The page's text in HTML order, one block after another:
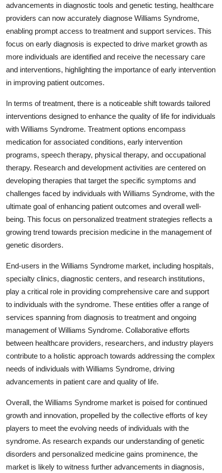
advancements in diagnostic tools and genetic testing, healthcare
providers can now accurately diagnose Williams Syndrome,
enabling prompt access to treatment and support services. This
focus on early diagnosis is expected to drive market growth as
more individuals are identified and receive the necessary care
and interventions, highlighting the importance of early intervention
in improving patient outcomes.
In terms of treatment, there is a noticeable shift towards tailored
interventions designed to enhance the quality of life for individuals
with Williams Syndrome. Treatment options encompass
medication for associated conditions, early intervention
programs, speech therapy, physical therapy, and occupational
therapy. Research and development activities are centered on
developing therapies that target the specific symptoms and
challenges faced by individuals with Williams Syndrome, with the
ultimate goal of enhancing patient outcomes and overall well-
being. This focus on personalized treatment strategies reflects a
growing trend towards precision medicine in the management of
genetic disorders.
End-users in the Williams Syndrome market, including hospitals,
specialty clinics, diagnostic centers, and research institutions,
play a critical role in providing comprehensive care and support
to individuals with the syndrome. These entities offer a range of
services spanning from diagnosis to treatment and ongoing
management of Williams Syndrome. Collaborative efforts
between healthcare providers, researchers, and industry players
contribute to a holistic approach towards addressing the complex
needs of individuals with Williams Syndrome, driving
advancements in patient care and quality of life.
Overall, the Williams Syndrome market is poised for continued
growth and innovation, propelled by the collective efforts of key
players to meet the evolving needs of individuals with the
syndrome. As research expands our understanding of genetic
disorders and personalized medicine gains prominence, the
market is likely to witness further advancements in diagnosis,